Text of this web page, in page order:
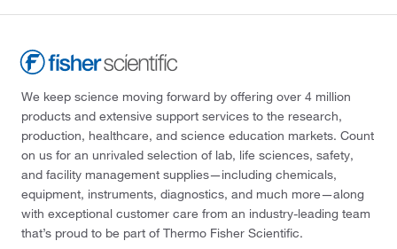
We keep science moving forward by offering over 4 million
products and extensive support services to the research,
production, healthcare, and science education markets. Count
on us for an unrivaled selection of lab, life sciences, safety,
and facility management supplies—including chemicals,
equipment, instruments, diagnostics, and much more—along
with exceptional customer care from an industry-leading team
that’s proud to be part of Thermo Fisher Scientific.